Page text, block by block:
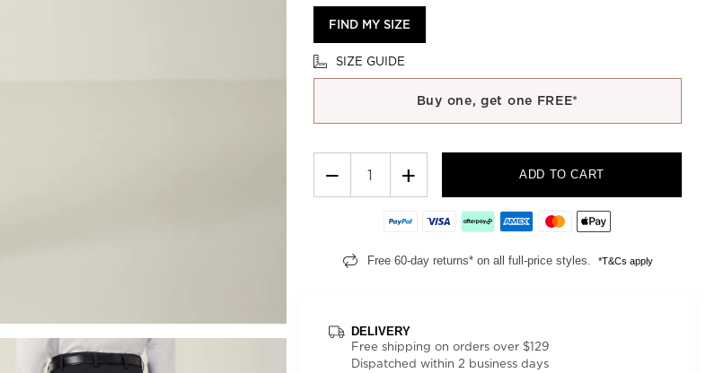
FIND MY SIZE
SIZE GUIDE
Buy one, get one FREE*
− + ADD TO CART
Free 60-day returns* on all full-price styles. *T&Cs apply
DELIVERY
Free shipping on orders over $129
Dispatched within 2 business days